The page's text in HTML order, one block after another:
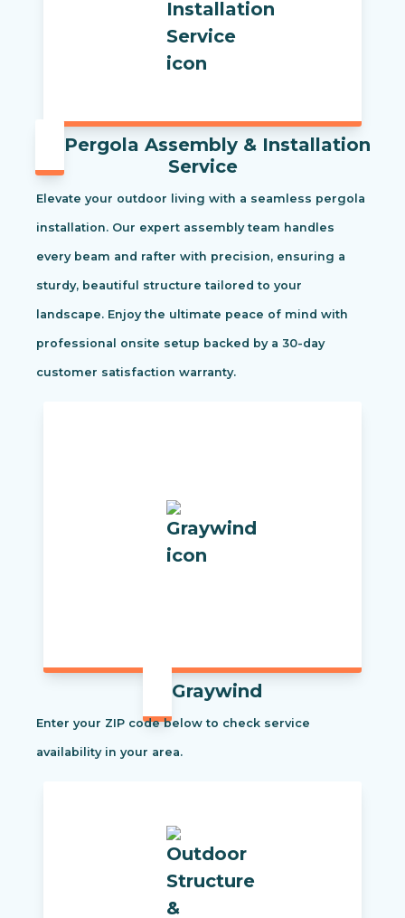
Pergola Assembly & Installation
Service
Elevate your outdoor living with a seamless pergola
installation. Our expert assembly team handles
every beam and rafter with precision, ensuring a
sturdy, beautiful structure tailored to your
landscape. Enjoy the ultimate peace of mind with
professional onsite setup backed by a 30-day
customer satisfaction warranty.
Graywind
Enter your ZIP code below to check service
availability in your area.